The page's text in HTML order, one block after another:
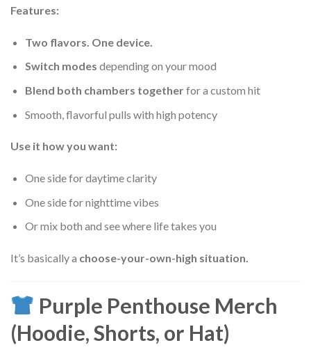
Features:
Two flavors. One device.
Switch modes depending on your mood
Blend both chambers togetherfor a custom hit
Smooth, flavorful pulls with high potency
Use it how you want:
One side for daytime clarity
One side for nighttime vibes
Or mix both and see where life takes you
It’s basically a choose-your-own-high situation.
Purple Penthouse Merch
(Hoodie, Shorts, or Hat)